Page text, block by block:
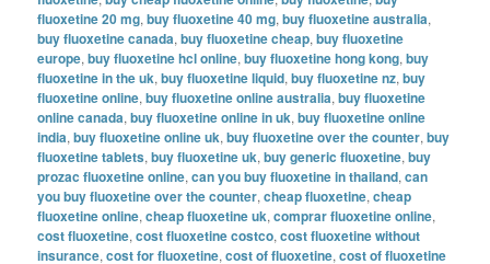
fluoxetine 20 mg,buy fluoxetine 40 mg,buy fluoxetine australia,
buy fluoxetine canada,buy fluoxetine cheap,buy fluoxetine
europe,buy fluoxetine hcl online,buy fluoxetine hong kong,buy
fluoxetine in the uk,buy fluoxetine liquid,buy fluoxetine nz,buy
fluoxetine online,buy fluoxetine online australia,buy fluoxetine
online canada,buy fluoxetine online in uk,buy fluoxetine online
india,buy fluoxetine online uk,buy fluoxetine over the counter,buy
fluoxetine tablets,buy fluoxetine uk,buy generic fluoxetine,buy
prozac fluoxetine online,can you buy fluoxetine in thailand,can
you buy fluoxetine over the counter,cheap fluoxetine,cheap
fluoxetine online,cheap fluoxetine uk,comprar fluoxetine online,
cost fluoxetine,cost fluoxetine costco,cost fluoxetine without
insurance,cost for fluoxetine,cost of fluoxetine,cost of fluoxetine